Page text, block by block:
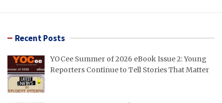
Recent Posts
YOCee Summer of 2026 eBook Issue 2: Young
Reporters Continue to Tell Stories That Matter